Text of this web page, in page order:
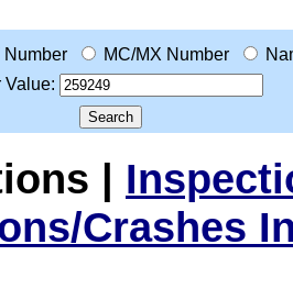
Number MC/MX Number
Value:
|
Crashes